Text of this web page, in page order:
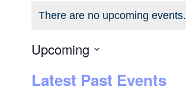
There are no upcoming events.
Upcoming
date.
Latest Past Events